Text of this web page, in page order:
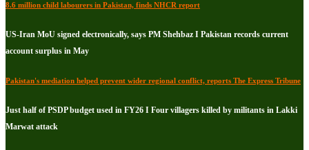
8.6 million child labourers in Pakistan, finds NHCR report
US-Iran MoU signed electronically, says PM Shehbaz I Pakistan records current
account surplus in May
Pakistan's mediation helped prevent wider regional conflict, reports The Express Tribune
Just half of PSDP budget used in FY26 I Four villagers killed by militants in Lakki
Marwat attack